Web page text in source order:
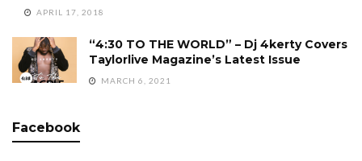
APRIL 17, 2018
“4:30 TO THE WORLD” – Dj 4kerty Covers
Taylorlive Magazine’s Latest Issue
MARCH 6, 2021
Facebook